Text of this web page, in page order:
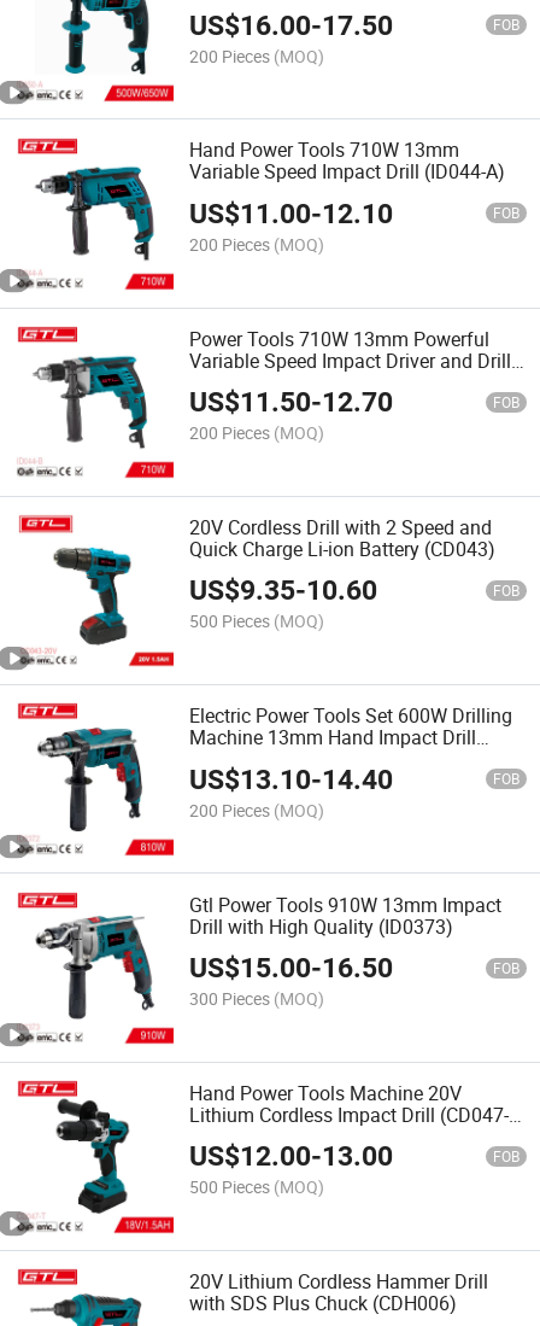
US$16.00-17.50 FOB
200 Pieces (MOQ)
Hand Power Tools 710W 13mm
Variable Speed Impact Drill (ID044-A)
US$11.00-12.10 FOB
200 Pieces (MOQ)
Power Tools 710W 13mm Powerful
Variable Speed Impact Driver and Drill
(ID044-B)
US$11.50-12.70 FOB
200 Pieces (MOQ)
20V Cordless Drill with 2 Speed and
Quick Charge Li-ion Battery (CD043)
US$9.35-10.60 FOB
500 Pieces (MOQ)
Electric Power Tools Set 600W Drilling
Machine 13mm Hand Impact Drill
US$13.10-14.40 FOB
200 Pieces (MOQ)
Gtl Power Tools 910W 13mm Impact
Drill with High Quality (ID0373)
US$15.00-16.50 FOB
300 Pieces (MOQ)
Hand Power Tools Machine 20V
Lithium Cordless Impact Drill (CD047-
US$12.00-13.00 FOB
500 Pieces (MOQ)
20V Lithium Cordless Hammer Drill
with SDS Plus Chuck (CDH006)